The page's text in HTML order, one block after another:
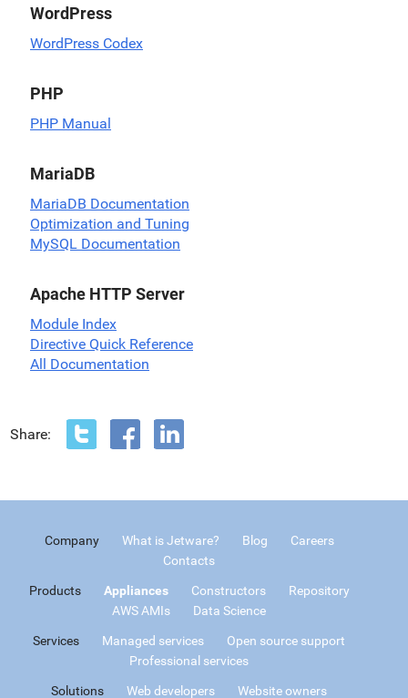
WordPress
WordPress Codex
PHP
PHP Manual
MariaDB
MariaDB Documentation
Optimization and Tuning
MySQL Documentation
Apache HTTP Server
Module Index
Directive Quick Reference
All Documentation
Share:
Company What is Jetware? Blog
Careers
Contacts
Products Appliances Constructors
Repository
AWS AMIs
Data Science
Services Managed services
Open source support
Professional services
Solutions Web developers Website owners